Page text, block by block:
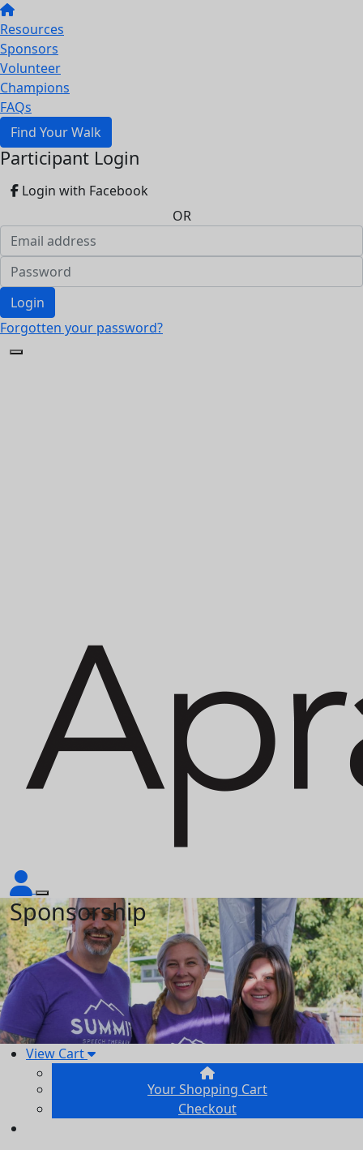
Resources
Sponsors
Volunteer
Champions
FAQs
Find Your Walk
Participant Login
Login with Facebook
OR
Login
Forgotten your password?
Sponsorship
View Cart
Your Shopping Cart
Checkout